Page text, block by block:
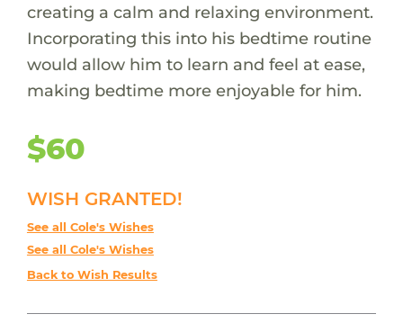
creating a calm and relaxing environment.
Incorporating this into his bedtime routine
would allow him to learn and feel at ease,
making bedtime more enjoyable for him.
$60
WISH GRANTED!
See all Cole's Wishes
See all Cole's Wishes
Back to Wish Results